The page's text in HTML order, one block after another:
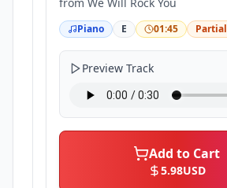
Piano E 01:45 Partial
Preview Track
Add to Cart
5.98USD